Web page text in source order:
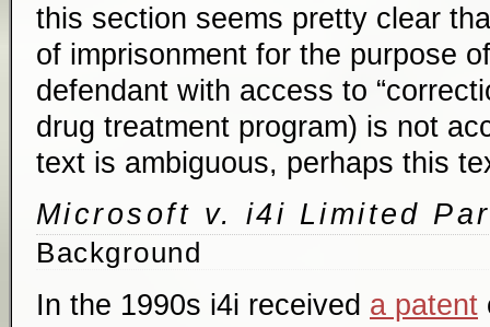
this section seems pretty clear
of imprisonment for the purpose
defendant with access to
drug treatment program) is not
text is ambiguous, perhaps this
Microsoft v. i4i Limited
Background
In the 1990s i4i received a patent